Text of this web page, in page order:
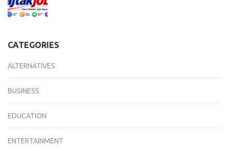
CATEGORIES
ALTERNATIVES
BUSINESS
EDUCATION
ENTERTAINMENT